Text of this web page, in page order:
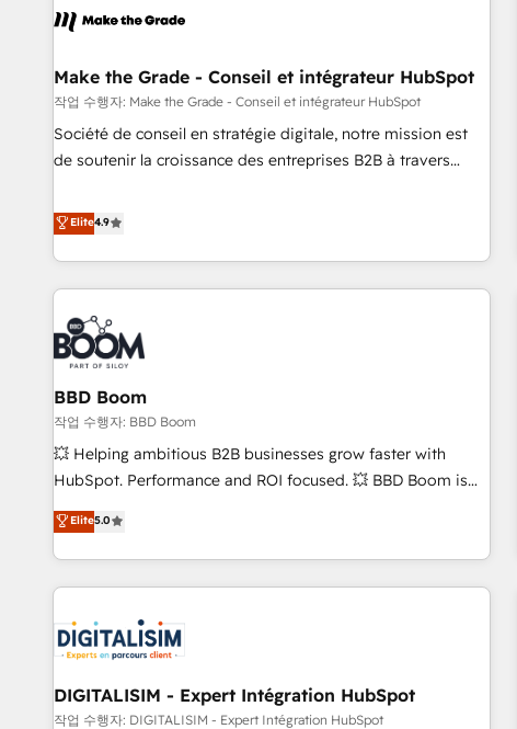
Became a HubSpot Partner 📆Founded in 1997
ecosystem, Huble has built a track record that speaks for
offices and consulting teams in the UK, USA, Canada,
Germany, France, Belgium, Singapore, and South Africa.
Certified compliant with ISO/IEC 27001:2022 and ISO
9001:2015 across all seven international offices and 175+
Make the Grade - Conseil et intégrateur HubSpot
작업 수행자: Make the Grade - Conseil et intégrateur HubSpot
Société de conseil en stratégie digitale, notre mission est
de soutenir la croissance des entreprises B2B à travers
développement des revenus auprès de vos comptes
existants. En France et à l'international, nous travaillons
avec des ETI ambitieuses, des grands groupes voulant aller
au-delà d’une simple transformation digitale et des startups
florissantes. Nos 3 grandes expertises sont : ➤ L’intégration
de CRM et de méthodologie RevOps pour aligner les
équipes marketing, commerciales et support client (data
migration, synchronisation API, audit et maintenance) ➤ La
création de sites internet de conversion qui transforment
les visiteurs en opportunités d'affaires ➤ La mise en place
de stratégies d'acquisition marketing (SEO, SEA, inbound,
clés : - 10 ans d'expérience - 100+ intégrations CRM
HubSpot réussies - 40 experts conseil - 150 certifications
Elite4.9
BBD Boom
작업 수행자: BBD Boom
💥 Helping ambitious B2B businesses grow faster with
HubSpot. Performance and ROI focused. 💥 BBD Boom is
the HubSpot partner that can help you to HubSpot Better.
We work with your teams to solve all your HubSpot
challenges and improve user adoption, sales process and
marketing results. Services 📚 Onboarding your team to
HubSpot set-up for better results 🌐 Website design and
build using HubSpot 🔌 Integrating HubSpot with other
systems 🎓 Training your teams to be HubSpot pros 📊
Lead generation services using HubSpot Why us? - SIX
Elite5.0
DIGITALISIM - Expert Intégration HubSpot
작업 수행자: DIGITALISIM - Expert Intégration HubSpot